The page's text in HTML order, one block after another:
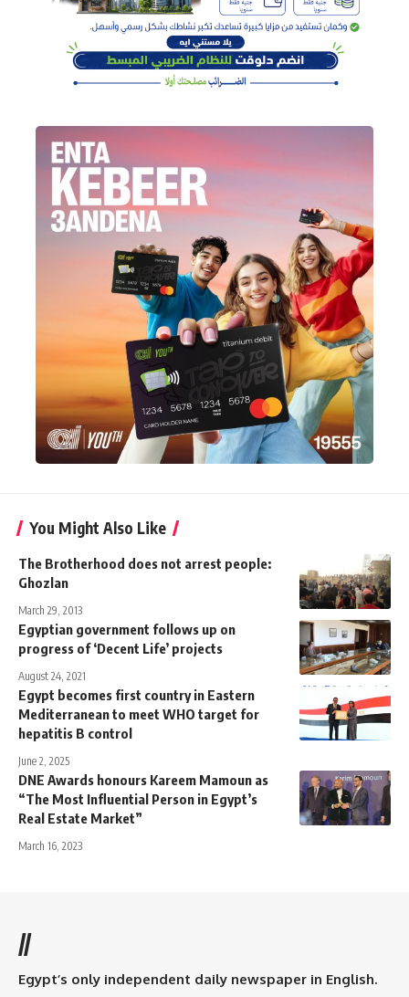
You Might Also Like
The Brotherhood does not arrest people:
Ghozlan
March 29, 2013
Egyptian government follows up on
progress of ‘Decent Life’ projects
August 24, 2021
Egypt becomes first country in Eastern
Mediterranean to meet WHO target for
hepatitis B control
June 2, 2025
DNE Awards honours Kareem Mamoun as
“The Most Influential Person in Egypt’s
Real Estate Market”
March 16, 2023
//
Egypt’s only independent daily newspaper in English.